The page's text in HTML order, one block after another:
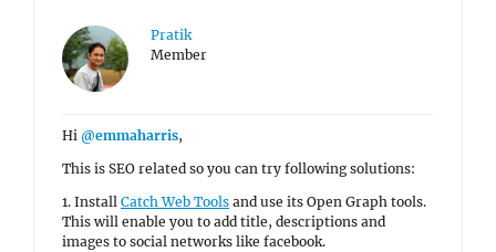
Pratik
Member
Hi @emmaharris,
This is SEO related so you can try following solutions:
1. Install Catch Web Tools and use its Open Graph tools.
This will enable you to add title, descriptions and
images to social networks like facebook.